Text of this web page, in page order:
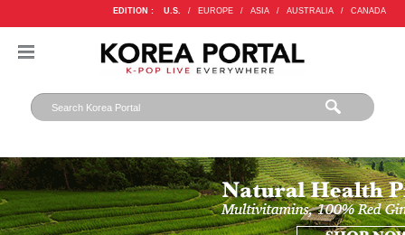
EDITION : U.S. / EUROPE / ASIA / AUSTRALIA / CANADA